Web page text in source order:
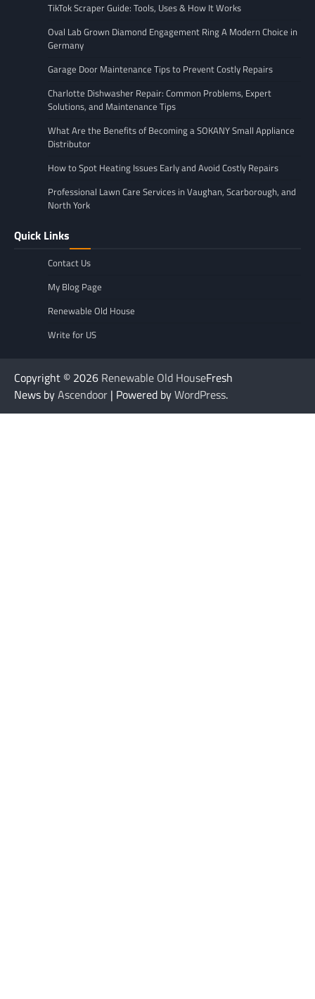
TikTok Scraper Guide: Tools, Uses & How It Works
Oval Lab Grown Diamond Engagement Ring A Modern Choice in
Germany
Garage Door Maintenance Tips to Prevent Costly Repairs
Charlotte Dishwasher Repair: Common Problems, Expert
Solutions, and Maintenance Tips
What Are the Benefits of Becoming a SOKANY Small Appliance
Distributor
How to Spot Heating Issues Early and Avoid Costly Repairs
Professional Lawn Care Services in Vaughan, Scarborough, and
North York
Quick Links
Contact Us
My Blog Page
Renewable Old House
Write for US
Copyright © 2026 Renewable Old HouseFresh
News byAscendoor | Powered byWordPress.